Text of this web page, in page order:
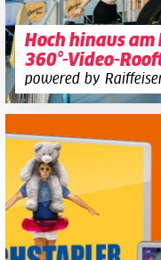
Hoch hinaus am
360°-Video-
powered by